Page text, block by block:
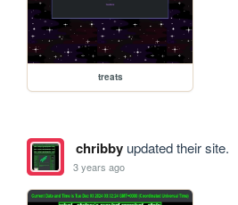
treats
chribbyupdated their site.
3 years ago